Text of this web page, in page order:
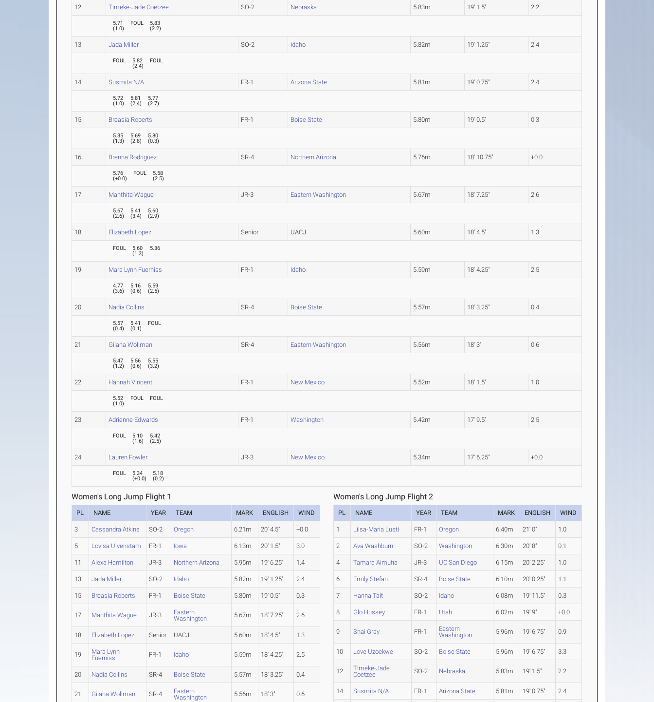
12 Timeke-Jade Coetzee SO-2 Nebraska 5.83m 19' 1.5" 2.2
5.71
(1.0)
FOUL
5.83
(2.2)
13 Jada Miller SO-2 Idaho 5.82m 19' 1.25" 2.4
FOUL
5.82
(2.4)
FOUL
14 Susmita N/A FR-1 Arizona State 5.81m 19' 0.75" 2.4
5.72
(1.0)
5.81
(2.4)
5.77
(2.7)
15 Breasia Roberts FR-1 Boise State 5.80m 19' 0.5" 0.3
5.35
(1.3)
5.69
(2.8)
5.80
(0.3)
16 Brenna Rodriguez SR-4 Northern Arizona 5.76m 18' 10.75" +0.0
5.76
(+0.0)
FOUL
5.58
(2.5)
17 Manthita Wague JR-3 Eastern Washington 5.67m 18' 7.25" 2.6
5.67
(2.6)
5.41
(3.4)
5.60
(2.9)
18 Elizabeth Lopez Senior UACJ 5.60m 18' 4.5" 1.3
FOUL
5.60
(1.3)
5.36
19 Mara Lynn Fuerniss FR-1 Idaho 5.59m 18' 4.25" 2.5
4.77
(3.6)
5.16
(0.6)
5.59
(2.5)
20 Nadia Collins SR-4 Boise State 5.57m 18' 3.25" 0.4
5.57
(0.4)
5.41
(0.1)
FOUL
21 Gilana Wollman SR-4 Eastern Washington 5.56m 18' 3" 0.6
5.47
(1.2)
5.56
(0.6)
5.55
(3.2)
22 Hannah Vincent FR-1 New Mexico 5.52m 18' 1.5" 1.0
5.52
(1.0)
FOUL FOUL
23 Adrienne Edwards FR-1 Washington 5.42m 17' 9.5" 2.5
FOUL
5.10
(1.6)
5.42
(2.5)
24 Lauren Fowler JR-3 New Mexico 5.34m 17' 6.25" +0.0
FOUL
5.34
(+0.0)
5.18
(0.2)
Women's Long Jump Flight 1
PL NAME YEAR TEAM MARK ENGLISH WIND
3 Cassandra Atkins SO-2 Oregon 6.21m 20' 4.5" +0.0
5 Lovisa Ulvenstam FR-1 Iowa 6.13m 20' 1.5" 3.0
11 Alexa Hamilton JR-3 Northern Arizona 5.95m 19' 6.25" 1.4
13 Jada Miller SO-2 Idaho 5.82m 19' 1.25" 2.4
15 Breasia Roberts FR-1 Boise State 5.80m 19' 0.5" 0.3
17 Manthita Wague JR-3
Eastern
Washington
5.67m 18' 7.25" 2.6
18 Elizabeth Lopez Senior UACJ 5.60m 18' 4.5" 1.3
19
Mara Lynn
Fuerniss
FR-1 Idaho 5.59m 18' 4.25" 2.5
20 Nadia Collins SR-4 Boise State 5.57m 18' 3.25" 0.4
21 Gilana Wollman SR-4
Eastern
Washington
5.56m 18' 3" 0.6
Women's Long Jump Flight 2
PL NAME YEAR TEAM MARK ENGLISH WIND
1 Liisa-Maria Lusti FR-1 Oregon 6.40m 21' 0" 1.0
2 Ava Washburn SO-2 Washington 6.30m 20' 8" 0.1
4 Tamara Aimufia JR-3 UC San Diego 6.15m 20' 2.25" 1.0
6 Emily Stefan SR-4 Boise State 6.10m 20' 0.25" 1.1
7 Hanna Tait SO-2 Idaho 6.08m 19' 11.5" 0.3
8 Glo Hussey FR-1 Utah 6.02m 19' 9" +0.0
9 Shai Gray FR-1
Eastern
Washington
5.96m 19' 6.75" 0.9
10 Love Uzoekwe SO-2 Boise State 5.96m 19' 6.75" 3.3
12
Timeke-Jade
Coetzee
SO-2 Nebraska 5.83m 19' 1.5" 2.2
14 Susmita N/A FR-1 Arizona State 5.81m 19' 0.75" 2.4